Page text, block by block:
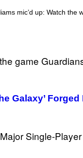
mic’d up: Watch
Galaxy’